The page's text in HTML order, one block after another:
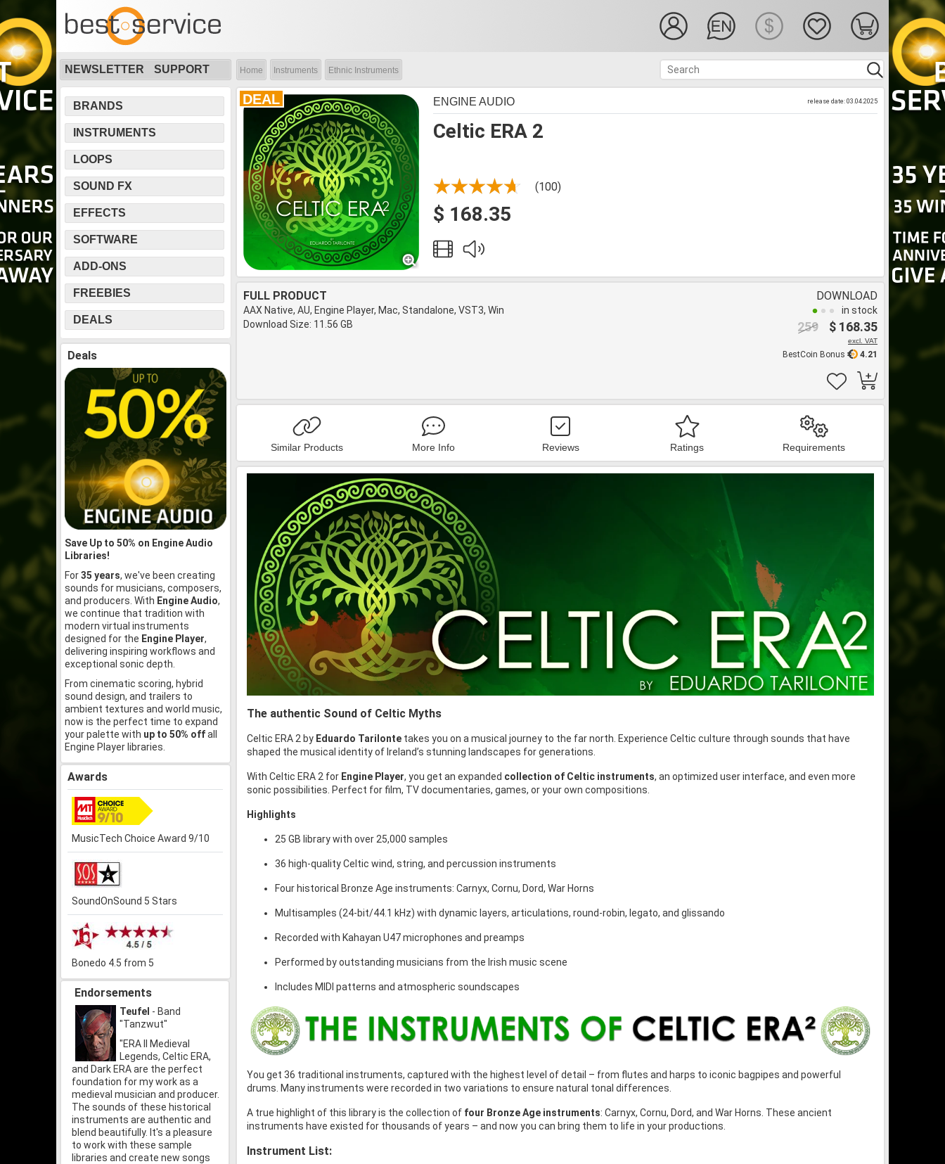
NEWSLETTER SUPPORT Home Instruments Ethnic Instruments
BRANDS
INSTRUMENTS
LOOPS
SOUND FX
EFFECTS
SOFTWARE
ADD-ONS
FREEBIES
DEALS
Deals
Save Up to 50% on Engine Audio
Libraries!
For35 years, we've been creating
sounds for musicians, composers,
and producers. With Engine Audio,
we continue that tradition with
modern virtual instruments
designed for the Engine Player,
delivering inspiring workflows and
exceptional sonic depth.
From cinematic scoring, hybrid
sound design, and trailers to
ambient textures and world music,
now is the perfect time to expand
your palette with up to 50% offall
Engine Player libraries.
Awards
MusicTech Choice Award 9/10
SoundOnSound 5 Stars
Bonedo 4.5 from 5
Endorsements
Teufel - Band
"Tanzwut"
"ERA II Medieval
Legends, Celtic ERA,
and Dark ERA are the perfect
foundation for my work as a
medieval musician and producer.
The sounds of these historical
instruments are authentic and
blend beautifully. It's a pleasure
to work with these sample
libraries and create new songs
DEAL
Celtic ERA 2
ENGINE AUDIO release date: 03.04.2025
(100)
$ 168.35
FULL PRODUCT
AAX Native, AU, Engine Player, Mac, Standalone, VST3, Win
Download Size: 11.56 GB
DOWNLOAD
in stock
$ 168.35
259
excl. VAT
4.21
BestCoin Bonus
Similar Products More Info Reviews Ratings Requirements
The authentic Sound of Celtic Myths
Celtic ERA 2 by Eduardo Tarilonte takes you on a musical journey to the far north. Experience Celtic culture through sounds that have
shaped the musical identity of Ireland’s stunning landscapes for generations.
With Celtic ERA 2 for Engine Player, you get an expanded collection of Celtic instruments, an optimized user interface, and even more
sonic possibilities. Perfect for film, TV documentaries, games, or your own compositions.
Highlights
25 GB library with over 25,000 samples
36 high-quality Celtic wind, string, and percussion instruments
Four historical Bronze Age instruments: Carnyx, Cornu, Dord, War Horns
Multisamples (24-bit/44.1 kHz) with dynamic layers, articulations, round-robin, legato, and glissando
Recorded with Kahayan U47 microphones and preamps
Performed by outstanding musicians from the Irish music scene
Includes MIDI patterns and atmospheric soundscapes
You get 36 traditional instruments, captured with the highest level of detail – from flutes and harps to iconic bagpipes and powerful
drums. Many instruments were recorded in two variations to ensure natural tonal differences.
A true highlight of this library is the collection of four Bronze Age instruments: Carnyx, Cornu, Dord, and War Horns. These ancient
instruments have existed for thousands of years – and now you can bring them to life in your productions.
Instrument List: